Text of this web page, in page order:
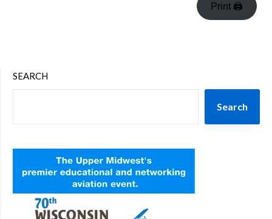
Print 🖨
SEARCH
Search